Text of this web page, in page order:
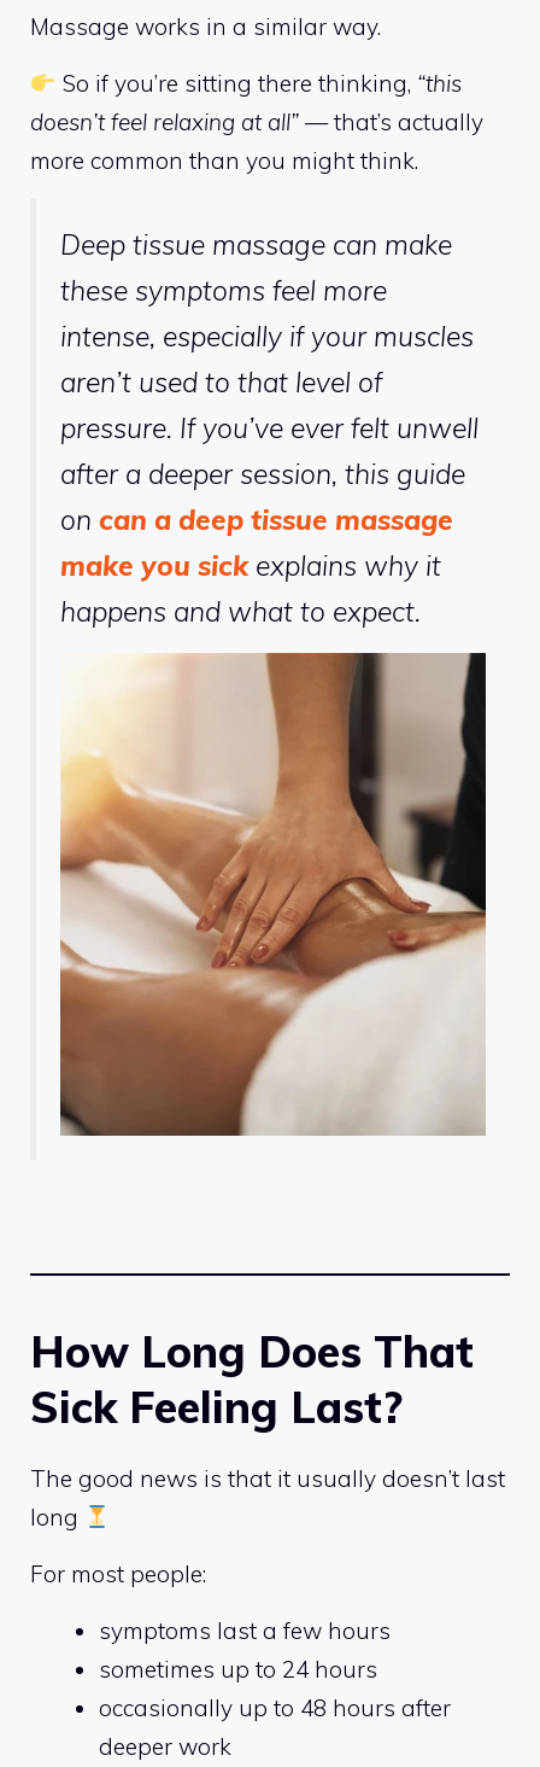
Massage works in a similar way.
So if you’re sitting there thinking, “this
doesn’t feel relaxing at all” — that’s actually
more common than you might think.
Deep tissue massage can make
these symptoms feel more
intense, especially if your muscles
aren’t used to that level of
pressure. If you’ve ever felt unwell
after a deeper session, this guide
on can a deep tissue massage
make you sickexplains why it
happens and what to expect.
How Long Does That
Sick Feeling Last?
The good news is that it usually doesn’t last
long
For most people:
symptoms last a few hours
sometimes up to 24 hours
occasionally up to 48 hours after
deeper work